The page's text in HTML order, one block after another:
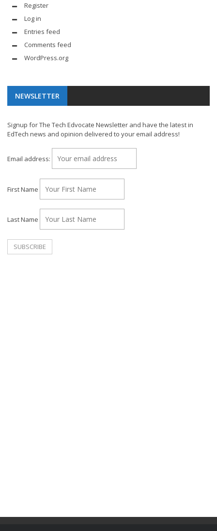
Register
Log in
Entries feed
Comments feed
WordPress.org
NEWSLETTER
Signup for The Tech Edvocate Newsletter and have the latest in
EdTech news and opinion delivered to your email address!
Email address:
First Name
Last Name